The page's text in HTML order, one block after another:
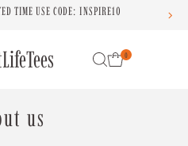
0
us